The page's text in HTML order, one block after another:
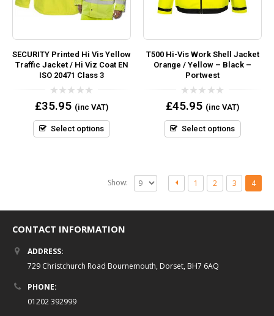
SECURITY Printed Hi Vis Yellow
Traffic Jacket / Hi Viz Coat EN
ISO 20471 Class 3
0
out
5
£35.95 (inc VAT)
Select options
T500 Hi-Vis Work Shell Jacket
Orange / Yellow – Black –
Portwest
0
out
5
£45.95 (inc VAT)
Select options
Show: 1 2 3 4
CONTACT INFORMATION
ADDRESS:
729 Christchurch Road Bournemouth, Dorset, BH7 6AQ
PHONE:
01202 392999